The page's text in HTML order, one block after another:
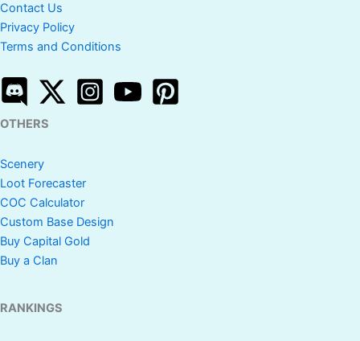
Contact Us
Privacy Policy
Terms and Conditions
OTHERS
Scenery
Loot Forecaster
COC Calculator
Custom Base Design
Buy Capital Gold
Buy a Clan
RANKINGS